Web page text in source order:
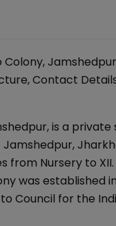
Contact
is a
Nursery to XII.
was established
Council for the